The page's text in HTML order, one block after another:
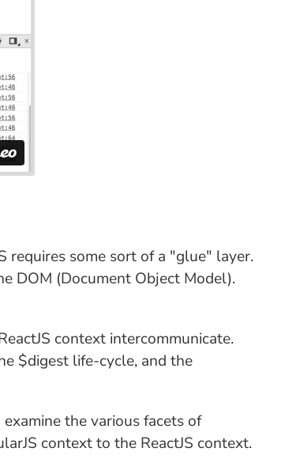
requires some sort of a "glue" layer.
DOM (Document Object Model).
context intercommunicate.
$digest life-cycle, and the
the various facets of
context to the ReactJS context.